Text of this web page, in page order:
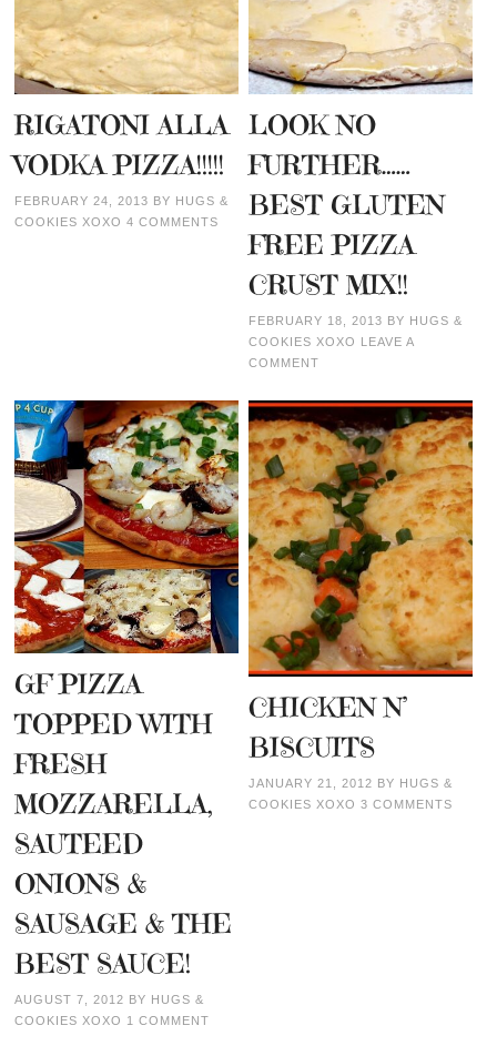
RIGATONI ALLA
VODKA PIZZA!!!!!
FEBRUARY 24, 2013 BY HUGS &
COOKIES XOXO 4 COMMENTS
LOOK NO
FURTHER……
BEST GLUTEN
FREE PIZZA
CRUST MIX!!
FEBRUARY 18, 2013 BY HUGS &
COOKIES XOXO LEAVE A
COMMENT
GF PIZZA
TOPPED WITH
FRESH
MOZZARELLA,
SAUTEED
ONIONS &
SAUSAGE & THE
BEST SAUCE!
AUGUST 7, 2012 BY HUGS &
COOKIES XOXO 1 COMMENT
CHICKEN N’
BISCUITS
JANUARY 21, 2012 BY HUGS &
COOKIES XOXO 3 COMMENTS